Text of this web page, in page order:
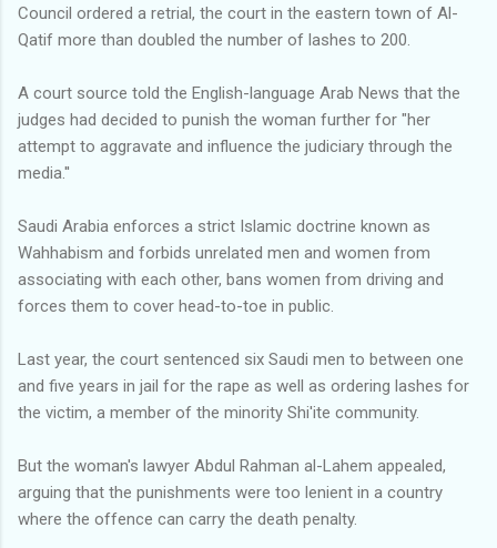
Council ordered a retrial, the court in the eastern town of Al-
Qatif more than doubled the number of lashes to 200.
A court source told the English-language Arab News that the
judges had decided to punish the woman further for "her
attempt to aggravate and influence the judiciary through the
media.''
Saudi Arabia enforces a strict Islamic doctrine known as
Wahhabism and forbids unrelated men and women from
associating with each other, bans women from driving and
forces them to cover head-to-toe in public.
Last year, the court sentenced six Saudi men to between one
and five years in jail for the rape as well as ordering lashes for
the victim, a member of the minority Shi'ite community.
But the woman's lawyer Abdul Rahman al-Lahem appealed,
arguing that the punishments were too lenient in a country
where the offence can carry the death penalty.